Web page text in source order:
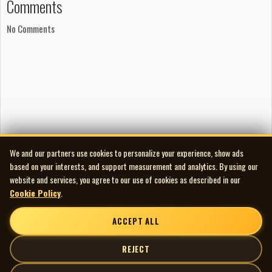
In 1967 Brousseau recorded again under the pseudonym Plume,
releasing Doctor Robert b/w Tout peut s’oublier on both
After stepping away from performing in 1968 to work in
technical drawing, Brousseau spent about a year in Calgary
before returning to Montréal and reconnecting with his former
bandmates. By the early 1970s he had moved fully into singer-
songwriter territory and adopted the name Sam Lloyd. He
became the principal artist on Chart On, a small Montréal label
operated by producer Normand Bouchard. Chart On existed
briefly between 1971 and 1972 and focused on English-language
or crossover material at a time when most Quebec independents
centered on francophone pop.
Comments
No Comments
We and our partners use cookies to personalize your experience, show ads
based on your interests, and support measurement and analytics. By using our
website and services, you agree to our use of cookies as described in our
Cookie Policy
ACCEPT ALL
REJECT